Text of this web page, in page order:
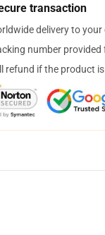
transaction
delivery to
number provided
refund if the product